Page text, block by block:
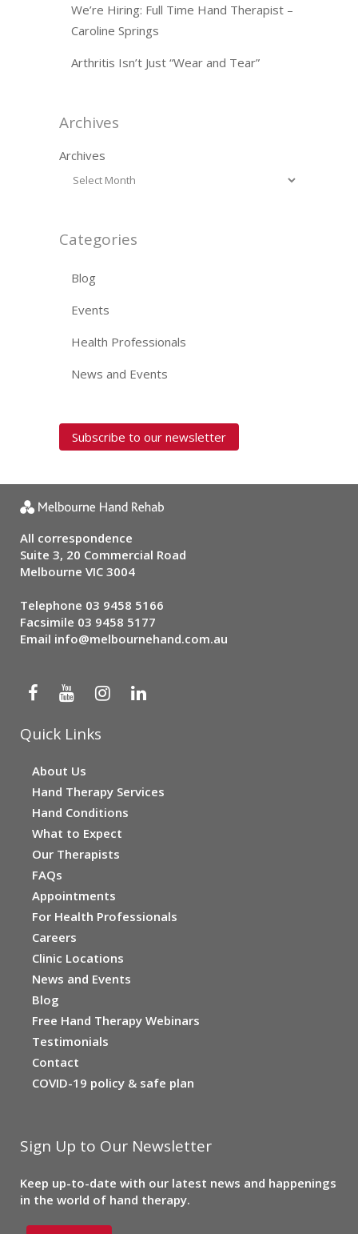
We’re Hiring: Full Time Hand Therapist –
Caroline Springs
Arthritis Isn’t Just “Wear and Tear”
Archives
Archives
Categories
Blog
Events
Health Professionals
News and Events
Subscribe to our newsletter
All correspondence
Suite 3, 20 Commercial Road
Melbourne VIC 3004
Telephone 03 9458 5166
Facsimile 03 9458 5177
Email info@melbournehand.com.au
Quick Links
About Us
Hand Therapy Services
Hand Conditions
What to Expect
Our Therapists
FAQs
Appointments
For Health Professionals
Careers
Clinic Locations
News and Events
Blog
Free Hand Therapy Webinars
Testimonials
Contact
COVID-19 policy & safe plan
Sign Up to Our Newsletter
Keep up-to-date with our latest news and happenings
in the world of hand therapy.